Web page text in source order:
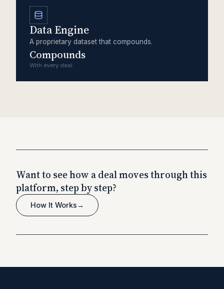
Data Engine
A proprietary dataset that compounds.
Compounds
With every deal
Want to see how a deal moves through this
platform, step by step?
How It Works→